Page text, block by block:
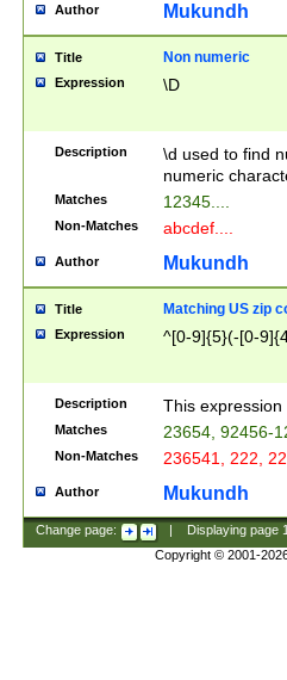
Author Mukundh
Title Non numeric
Expression \D
Description
\d used to find
numeric
Matches 12345....
Non-Matches abcdef....
Author Mukundh
Title Matching US zip
Expression ^[0-9]{5}(-[0-
Description This
Matches 23654, 92456-
Non-Matches 236541, 222,
Author Mukundh
Change page: Displaying page
Copyright © 2001-